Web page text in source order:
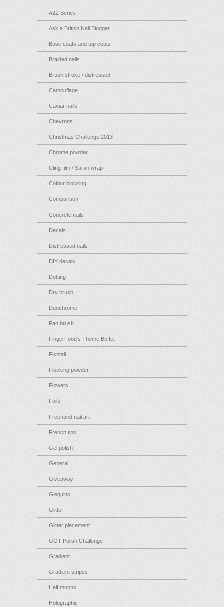
A2Z Series
Ask a British Nail Blogger
Base coats and top coats
Braided nails
Brush stroke / distressed
Camouflage
Caviar nails
Chevrons
Christmas Challenge 2013
Chrome powder
Cling film / Saran wrap
Colour blocking
Comparison
Concrete nails
Decals
Distressed nails
DIY decals
Dotting
Dry brush
Duochrome
Fan brush
FingerFood's Theme Buffet
Fishtail
Flocking powder
Flowers
Foils
Freehand nail art
French tips
Gel polish
General
Giveaway
Glequins
Glitter
Glitter placement
GOT Polish Challenge
Gradient
Gradient stripes
Half moons
Holographic